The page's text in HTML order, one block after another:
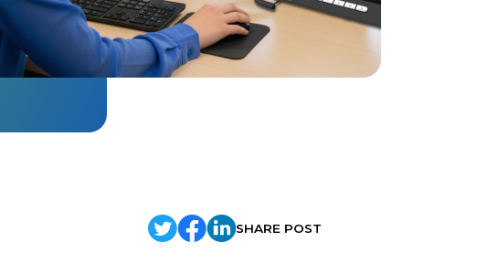
SHARE POST